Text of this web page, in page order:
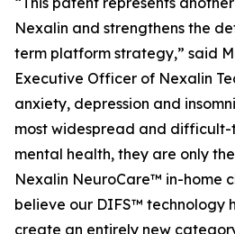
Nexalin and strengthens the
term platform strategy,” said
Executive Officer of Nexalin
anxiety, depression and
most widespread and
mental health, they are only
Nexalin NeuroCare™ in-home
believe our DIFS™ technology
create an entirely new